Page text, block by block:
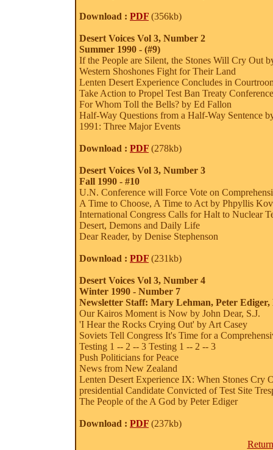
Download : PDF (356kb)
Desert Voices Vol 3, Number 2
Summer 1990 - (#9)
If the People are Silent, the Stones Will Cry Out
Western Shoshones Fight for Their Land
Lenten Desert Experience Concludes in
Take Action to Propel Test Ban Treaty Conference
For Whom Toll the Bells? by Ed Fallon
Half-Way Questions from a Half-Way Sentence
1991: Three Major Events
Download : PDF (278kb)
Desert Voices Vol 3, Number 3
Fall 1990 - #10
U.N. Conference will Force Vote on
A Time to Choose, A Time to Act by Phpyllis
International Congress Calls for Halt to Nuclear
Desert, Demons and Daily Life
Dear Reader, by Denise Stephenson
Download : PDF (231kb)
Desert Voices Vol 3, Number 4
Winter 1990 - Number 7
Newsletter Staff: Mary Lehman, Peter
Our Kairos Moment is Now by John Dear, S.J.
'I Hear the Rocks Crying Out' by Art Casey
Soviets Tell Congress It's Time for a
Testing 1 -- 2 -- 3 Testing 1 -- 2 -- 3
Push Politicians for Peace
News from New Zealand
Lenten Desert Experience IX: When Stones Cry
presidential Candidate Convicted of Test Site
The People of the A God by Peter Ediger
Download : PDF (237kb)